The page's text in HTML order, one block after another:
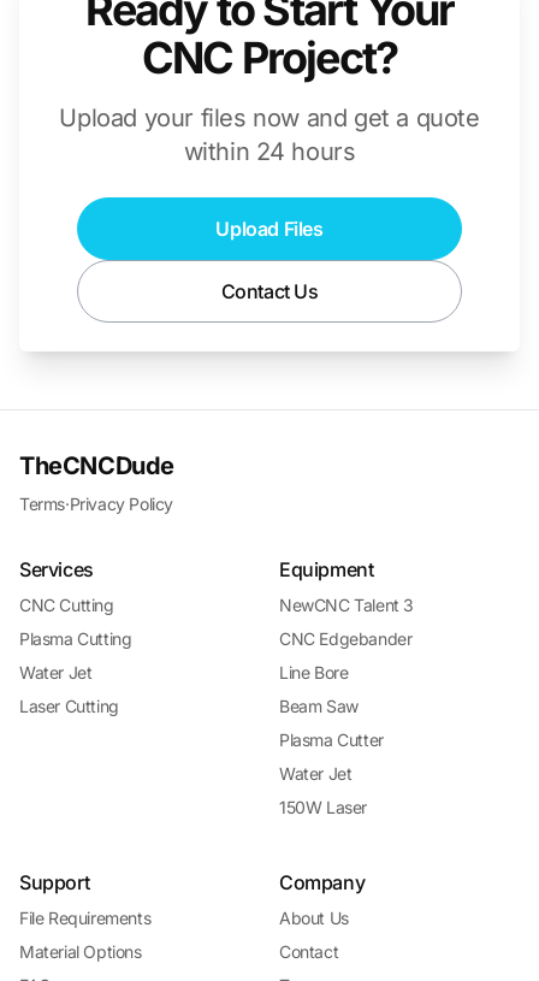
CNC Project?
Upload your files now and get a quote
within 24 hours
Upload Files
Contact Us
TheCNCDude
Terms·Privacy Policy
Services
CNC Cutting
Plasma Cutting
Water Jet
Laser Cutting
Equipment
NewCNC Talent 3
CNC Edgebander
Line Bore
Beam Saw
Plasma Cutter
Water Jet
150W Laser
Support
File Requirements
Material Options
Company
About Us
Contact